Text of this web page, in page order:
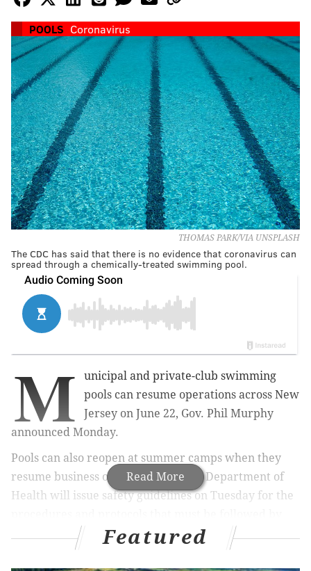
POOLS Coronavirus
THOMAS PARK/VIA UNSPLASH
The CDC has said that there is no evidence that coronavirus can
spread through a chemically-treated swimming pool.
Read More
M
unicipal and private-club swimming
pools can resume operations across New
Jersey on June 22, Gov. Phil Murphy
announced Monday.
Pools can also reopen at summer camps when they
resume business on July 6. The state Department of
Health will issue safety guidelines on Tuesday for the
pools to reopen, Murphy said.
Featured